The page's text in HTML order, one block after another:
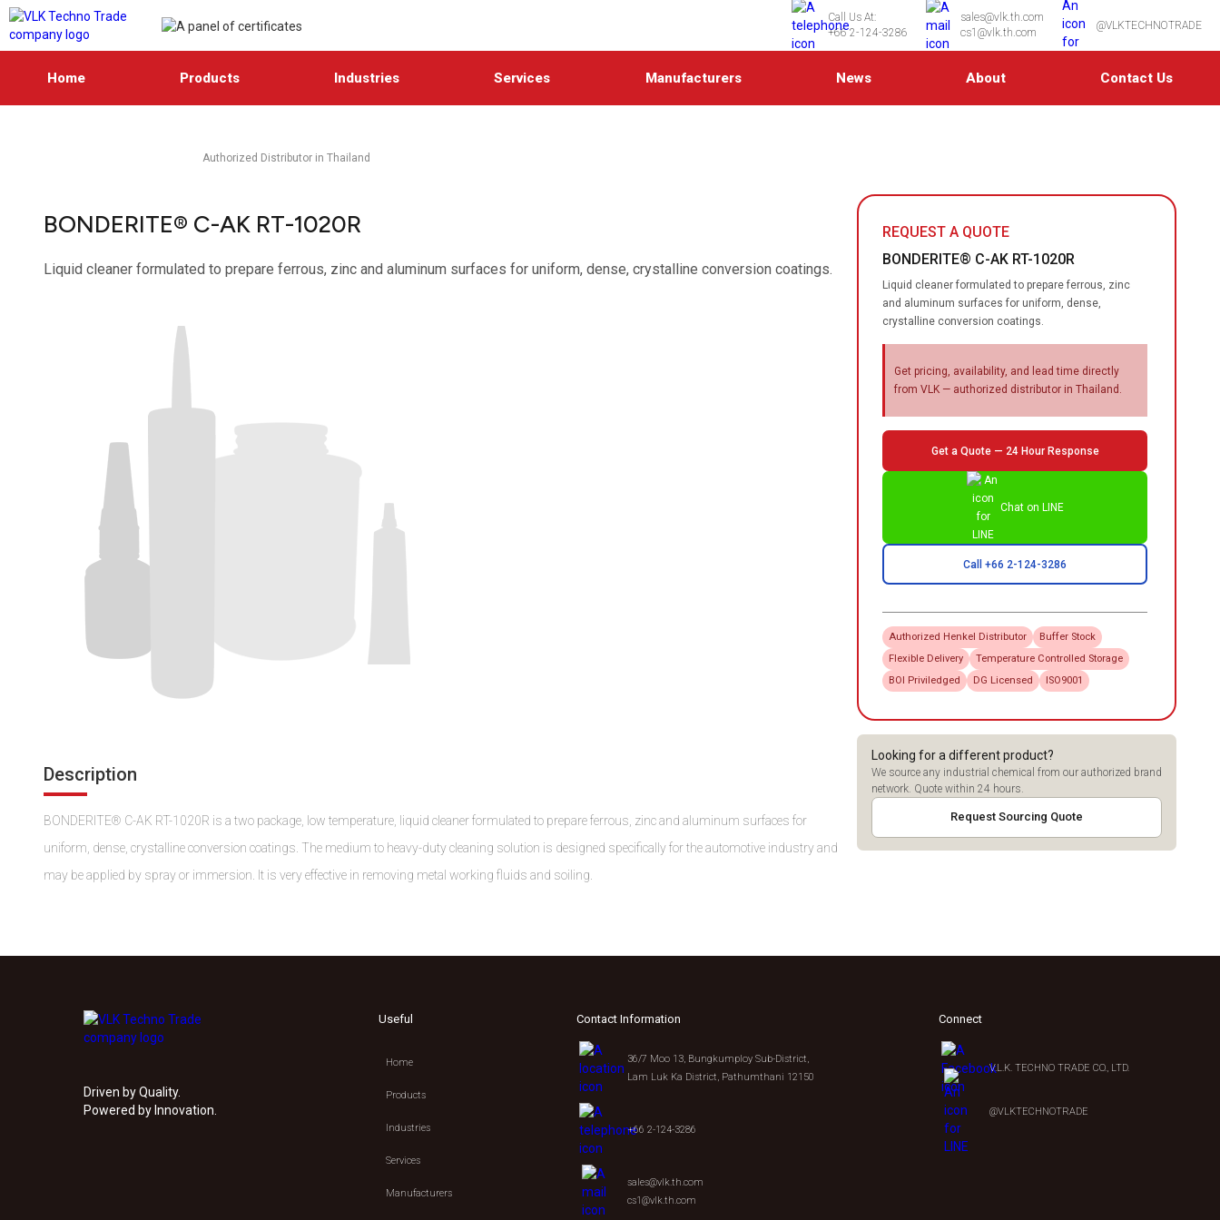
Call Us At:
+66 2-124-3286
sales@vlk.th.com
cs1@vlk.th.com
@VLKTECHNOTRADE
Home Products Industries Services Manufacturers News About Contact Us
Authorized Distributor in Thailand
BONDERITE® C-AK RT-1020R
Liquid cleaner formulated to prepare ferrous, zinc and aluminum surfaces for uniform, dense, crystalline conversion coatings.
Description
BONDERITE® C-AK RT-1020R is a two package, low temperature, liquid cleaner formulated to prepare ferrous, zinc and aluminum surfaces for
uniform, dense, crystalline conversion coatings. The medium to heavy-duty cleaning solution is designed specifically for the automotive industry and
may be applied by spray or immersion. It is very effective in removing metal working fluids and soiling.
REQUEST A QUOTE
BONDERITE® C-AK RT-1020R
Liquid cleaner formulated to prepare ferrous, zinc
and aluminum surfaces for uniform, dense,
crystalline conversion coatings.
Get pricing, availability, and lead time directly
from VLK — authorized distributor in Thailand.
Get a Quote — 24 Hour Response
Chat on LINE
Call +66 2-124-3286
Authorized Henkel Distributor
Buffer Stock
Flexible Delivery
Temperature Controlled Storage
BOI Priviledged
DG Licensed ISO9001
Looking for a different product?
We source any industrial chemical from our authorized brand
network. Quote within 24 hours.
Request Sourcing Quote
Driven by Quality.
Powered by Innovation.
Useful
Home
Products
Industries
Services
Manufacturers
Contact Information
36/7 Moo 13, Bungkumploy Sub-District,
Lam Luk Ka District, Pathumthani 12150
+66 2-124-3286
sales@vlk.th.com
cs1@vlk.th.com
Connect
V.L.K. TECHNO TRADE CO., LTD.
@VLKTECHNOTRADE